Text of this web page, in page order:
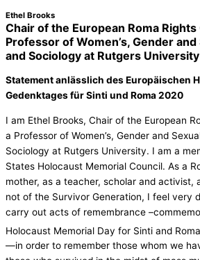
Ethel Brooks
Chair of the European Roma
Professor of Women’s, Gender
and Sociology at Rutgers University
Statement anlässlich des Europäischen
Gedenktages für Sinti und Roma 2020
I am Ethel Brooks, Chair of the European
a Professor of Women’s, Gender and
Sociology at Rutgers University. I am a
States Holocaust Memorial Council. As a
mother, as a teacher, scholar and activist,
not of the Survivor Generation, I feel very
carry out acts of remembrance
Holocaust Memorial Day for Sinti and
—in order to remember those whom we